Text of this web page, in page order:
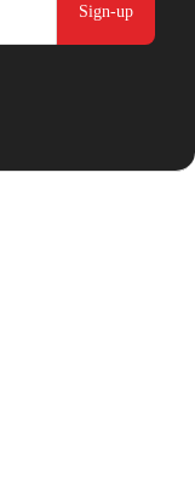
Sign-up